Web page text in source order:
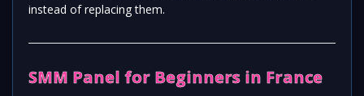
instead of replacing them.
SMM Panel for Beginners in France